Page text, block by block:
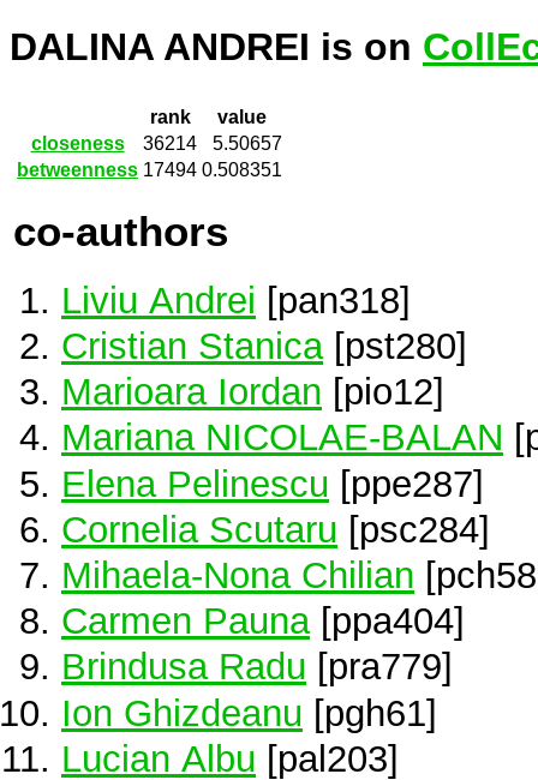
DALINA ANDREI is on
rank
value
closeness
36214
5.50657
betweenness 17494 0.508351
co-authors
Liviu Andrei [pan318]
Cristian Stanica[pst280]
Marioara Iordan [pio12]
Mariana NICOLAE-BALAN
Elena Pelinescu [ppe287]
Cornelia Scutaru [psc284]
Mihaela-Nona Chilian
Carmen Pauna[ppa404]
Brindusa Radu [pra779]
Ion Ghizdeanu [pgh61]
Lucian Albu [pal203]